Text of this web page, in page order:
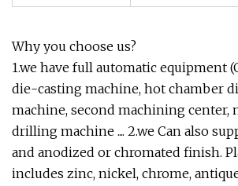
Why you choose us?
1.we have full automatic equipment
die-casting machine, hot chamber
machine, second machining center,
drilling machine .... 2.we Can also
and anodized or chromated finish.
includes zinc, nickel, chrome,